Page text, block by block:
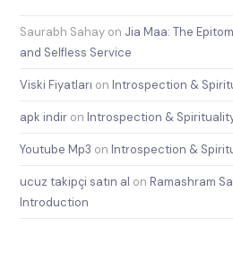
Saurabh Sahay on Jia Maa: The
and Selfless Service
Viski Fiyatları onIntrospection &
apk indir onIntrospection &
Youtube Mp3 onIntrospection &
ucuz takipçi satın al onRamashram
Introduction